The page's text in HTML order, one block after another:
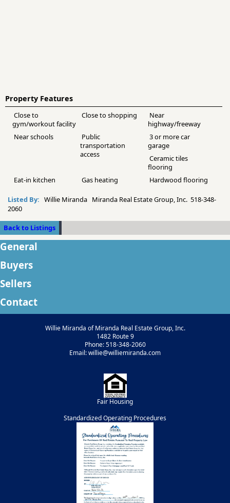
Property Features
Close to
gym/workout facility
Close to shopping
Near
highway/freeway
Near schools
Public
transportation
access
3 or more car
garage
Ceramic tiles
flooring
Eat-in kitchen
Gas heating Hardwood flooring
Listed By: Willie Miranda Miranda Real Estate Group, Inc. 518-348-
2060
Back to Listings
General
Buyers
Sellers
Contact
Willie Miranda of Miranda Real Estate Group, Inc.
1482 Route 9
Phone: 518-348-2060
Email: willie@williemiranda.com
Fair Housing
Standardized Operating Procedures